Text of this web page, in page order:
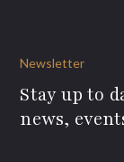
Newsletter
Stay up to
news,